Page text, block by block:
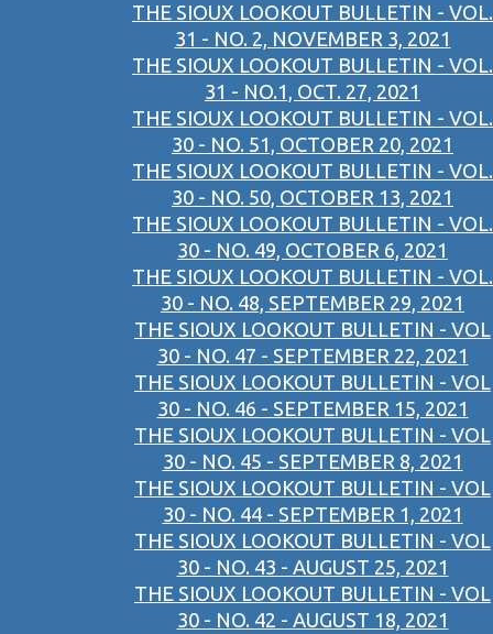
THE SIOUX LOOKOUT BULLETIN - VOL.
31 - NO. 2, NOVEMBER 3, 2021
THE SIOUX LOOKOUT BULLETIN - VOL.
31 - NO.1, OCT. 27, 2021
THE SIOUX LOOKOUT BULLETIN - VOL.
30 - NO. 51, OCTOBER 20, 2021
THE SIOUX LOOKOUT BULLETIN - VOL.
30 - NO. 50, OCTOBER 13, 2021
THE SIOUX LOOKOUT BULLETIN - VOL.
30 - NO. 49, OCTOBER 6, 2021
THE SIOUX LOOKOUT BULLETIN - VOL.
30 - NO. 48, SEPTEMBER 29, 2021
THE SIOUX LOOKOUT BULLETIN - VOL
30 - NO. 47 - SEPTEMBER 22, 2021
THE SIOUX LOOKOUT BULLETIN - VOL
30 - NO. 46 - SEPTEMBER 15, 2021
THE SIOUX LOOKOUT BULLETIN - VOL
30 - NO. 45 - SEPTEMBER 8, 2021
THE SIOUX LOOKOUT BULLETIN - VOL
30 - NO. 44 - SEPTEMBER 1, 2021
THE SIOUX LOOKOUT BULLETIN - VOL
30 - NO. 43 - AUGUST 25, 2021
THE SIOUX LOOKOUT BULLETIN - VOL
30 - NO. 42 - AUGUST 18, 2021